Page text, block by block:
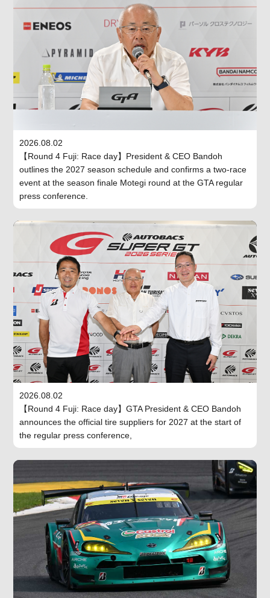
2026.08.02
【Round 4 Fuji: Race day】President & CEO Bandoh
outlines the 2027 season schedule and confirms a two-race
event at the season finale Motegi round at the GTA regular
press conference.
2026.08.02
【Round 4 Fuji: Race day】GTA President & CEO Bandoh
announces the official tire suppliers for 2027 at the start of
the regular press conference,